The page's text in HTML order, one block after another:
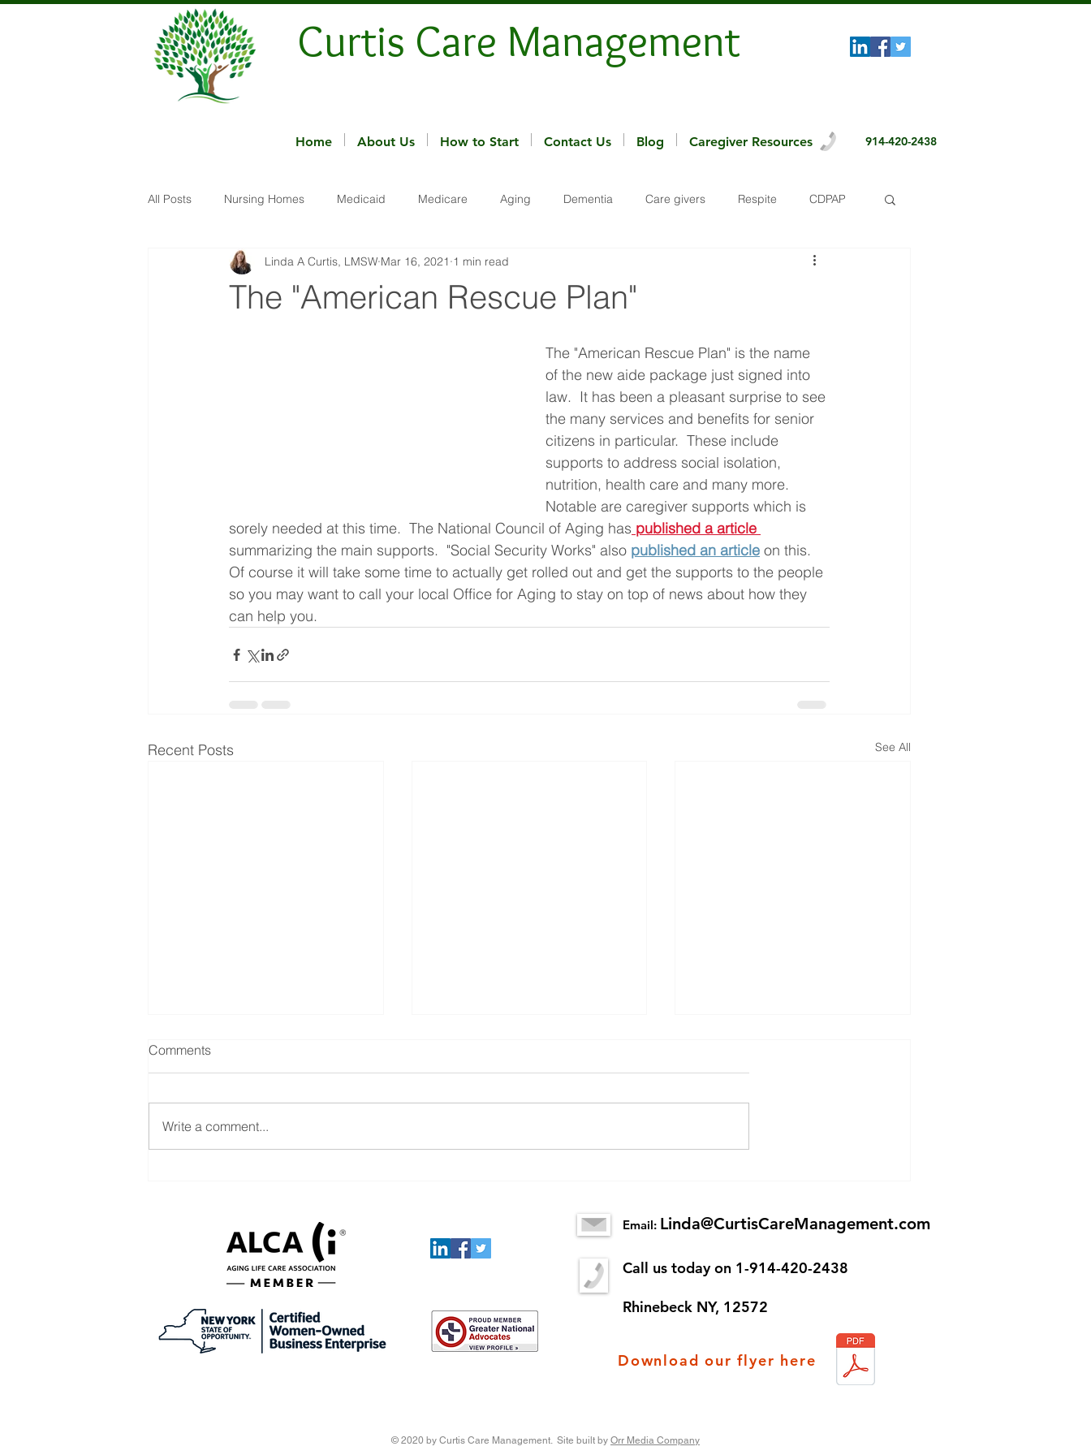
Curtis Care Management
Home About Us How to Start Contact Us Blog Caregiver Resources 914-420-2438
All Posts Nursing Homes Medicaid Medicare Aging Dementia Care givers Respite CDPAP
The "American Rescue Plan"
Linda A Curtis, LMSW Mar 16, 2021 1 min read
The "American Rescue Plan" is the name
of the new aide package just signed into
law.  It has been a pleasant surprise to see
the many services and benefits for senior
citizens in particular.  These include
supports to address social isolation,
nutrition, health care and many more.
Notable are caregiver supports which is
sorely needed at this time.  The National Council of Aging has published a article
summarizing the main supports.  "Social Security Works" also published an article on this.
Of course it will take some time to actually get rolled out and get the supports to the people
so you may want to call your local Office for Aging to stay on top of news about how they
can help you.
Recent Posts See All
Help with CDPAP
Comments
Write a comment...
Email: Linda@CurtisCareManagement.com
Call us today on 1-914-420-2438
Rhinebeck NY, 12572
Download our flyer here
© 2020 by Curtis Care Management. Site built by Orr Media Company